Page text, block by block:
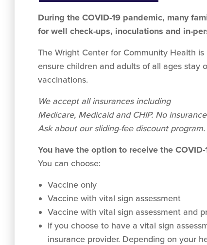
During the COVID-19 pandemic, many
for well check-ups, inoculations and in-
The Wright Center for Community Health
ensure children and adults of all ages stay
vaccinations.
We accept all insurances including
Medicare, Medicaid and CHIP. No
Ask about our sliding-fee discount program.
You have the option to receive the
You can choose:
Vaccine only
Vaccine with vital sign assessment
Vaccine with vital sign assessment and
If you choose to have a vital sign
insurance provider. Depending on your